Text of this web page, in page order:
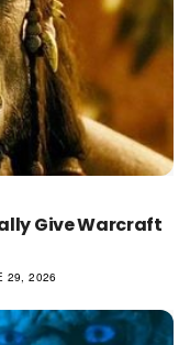
Give Warcraft
29, 2026